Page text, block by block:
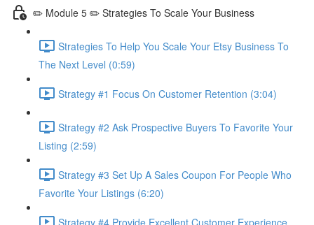
✏️ Module 5 ✏️ Strategies To Scale Your Business
Strategies To Help You Scale Your Etsy Business To
The Next Level (0:59)
Strategy #1 Focus On Customer Retention (3:04)
Strategy #2 Ask Prospective Buyers To Favorite Your
Listing (2:59)
Strategy #3 Set Up A Sales Coupon For People Who
Favorite Your Listings (6:20)
Strategy #4 Provide Excellent Customer Experience